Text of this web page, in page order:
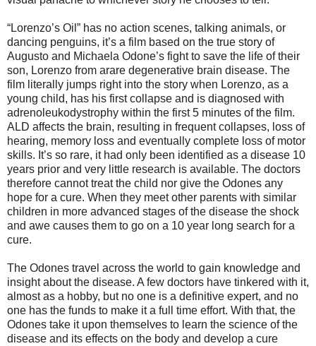
“Lorenzo’s Oil” has no action scenes, talking animals, or
dancing penguins, it’s a film based on the true story of
Augusto and Michaela Odone’s fight to save the life of their
son, Lorenzo from arare degenerative brain disease. The
film literally jumps right into the story when Lorenzo, as a
young child, has his first collapse and is diagnosed with
adrenoleukodystrophy within the first 5 minutes of the film.
ALD affects the brain, resulting in frequent collapses, loss of
hearing, memory loss and eventually complete loss of motor
skills. It’s so rare, it had only been identified as a disease 10
years prior and very little research is available. The doctors
therefore cannot treat the child nor give the Odones any
hope for a cure. When they meet other parents with similar
children in more advanced stages of the disease the shock
and awe causes them to go on a 10 year long search for a
cure.
The Odones travel across the world to gain knowledge and
insight about the disease. A few doctors have tinkered with it,
almost as a hobby, but no one is a definitive expert, and no
one has the funds to make it a full time effort. With that, the
Odones take it upon themselves to learn the science of the
disease and its effects on the body and develop a cure